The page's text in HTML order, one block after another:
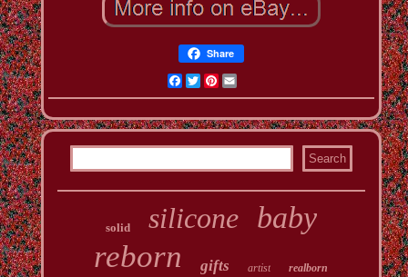
Share
Facebook
TwitterPinterest
Email
solid silicone baby
reborn gifts artist realborn